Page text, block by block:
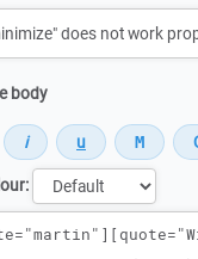
body